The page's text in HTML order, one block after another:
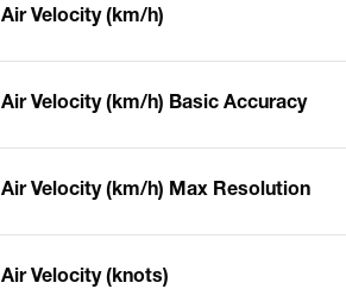
Air Velocity (km/h)
Air Velocity (km/h) Basic Accuracy
Air Velocity (km/h) Max Resolution
Air Velocity (knots)